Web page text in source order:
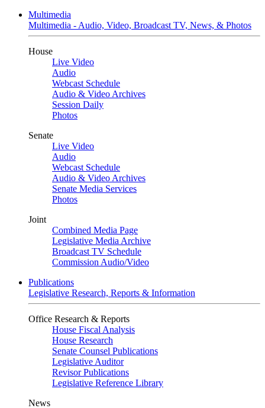
Multimedia
Multimedia - Audio, Video, Broadcast TV, News, & Photos
House
Live Video
Audio
Webcast Schedule
Audio & Video Archives
Session Daily
Photos
Senate
Live Video
Audio
Webcast Schedule
Audio & Video Archives
Senate Media Services
Photos
Joint
Combined Media Page
Legislative Media Archive
Broadcast TV Schedule
Commission Audio/Video
Publications
Legislative Research, Reports & Information
Office Research & Reports
House Fiscal Analysis
House Research
Senate Counsel Publications
Legislative Auditor
Revisor Publications
Legislative Reference Library
News